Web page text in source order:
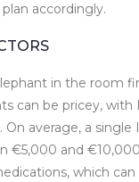
accordingly.
in the room
can be pricey,
average, a single
€5,000 and
which can